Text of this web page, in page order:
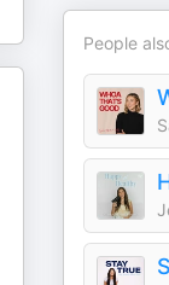
People